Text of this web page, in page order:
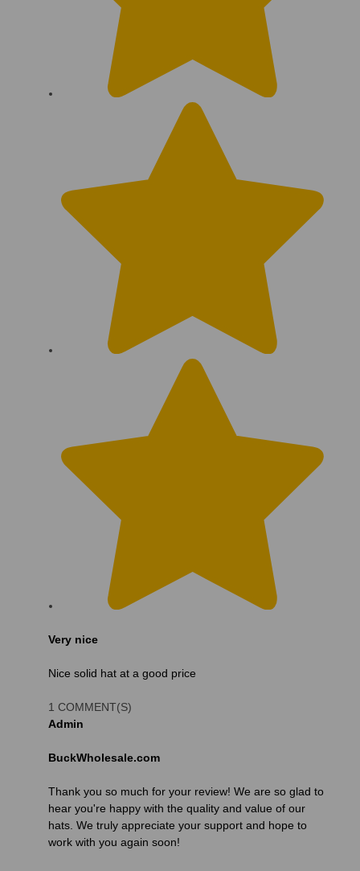
Very nice
Nice solid hat at a good price
1 COMMENT(S)
Admin
BuckWholesale.com
Thank you so much for your review! We are so glad to
hear you're happy with the quality and value of our
hats. We truly appreciate your support and hope to
work with you again soon!